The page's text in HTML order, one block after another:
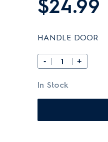
$24.99
HANDLE DOOR
- +
In Stock